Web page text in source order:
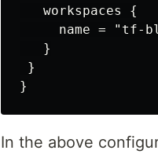
   workspaces {
name = "tf-
   }
}
In the above